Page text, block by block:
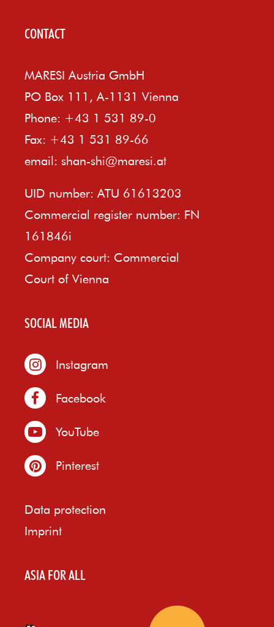
CONTACT
MARESI Austria GmbH
PO Box 111, A-1131 Vienna
Phone: +43 1 531 89-0
Fax: +43 1 531 89-66
email: shan-shi@maresi.at
UID number: ATU 61613203
Commercial register number: FN
161846i
Company court: Commercial
Court of Vienna
SOCIAL MEDIA
Instagram
Facebook
YouTube
Pinterest
Data protection
Imprint
ASIA FOR ALL